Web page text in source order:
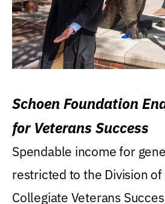
Schoen Foundation
for Veterans Success
Spendable income for
restricted to the Division
Collegiate Veterans